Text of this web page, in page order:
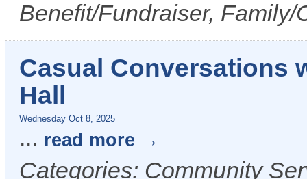
Benefit/Fundraiser,
Casual Conversations
Hall
Wednesday Oct 8, 2025
... read more
Categories: Community